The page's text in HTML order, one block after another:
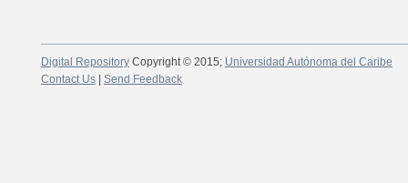
Digital RepositoryCopyright © 2015; Universidad Autónoma del Caribe
Contact Us| Send Feedback